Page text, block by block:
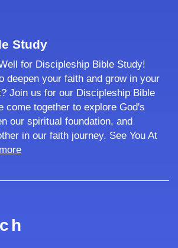
Study
for Discipleship Bible Study!
deepen your faith and grow in your
Join us for our Discipleship Bible
come together to explore God's
our spiritual foundation, and
in our faith journey. See You At